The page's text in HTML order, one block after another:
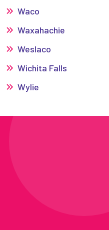
Waco
Waxahachie
Weslaco
Wichita Falls
Wylie